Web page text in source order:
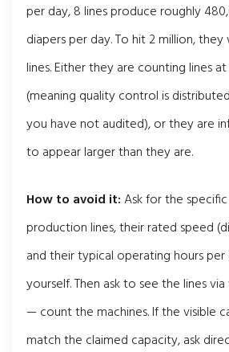
per day, 8 lines produce roughly
diapers per day. To hit 2 million,
lines. Either they are counting lines
(meaning quality control is
you have not audited), or they are
to appear larger than they are.
How to avoid it:Ask for the
production lines, their rated speed
and their typical operating hours
yourself. Then ask to see the lines
— count the machines. If the visible
match the claimed capacity, ask